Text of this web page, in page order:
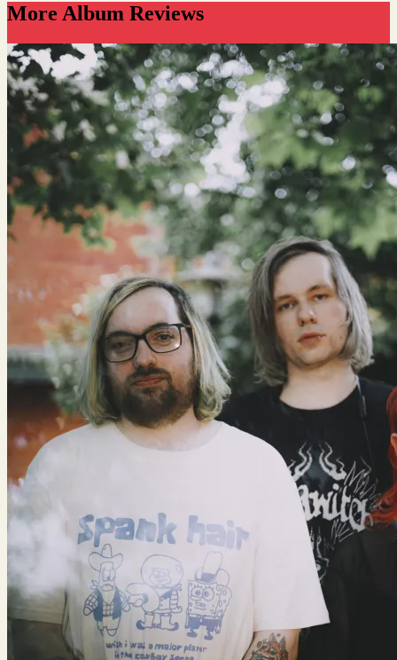
More Album Reviews